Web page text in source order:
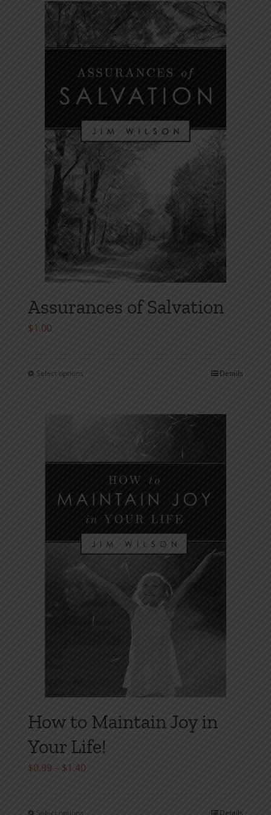
Assurances of Salvation
$1.00
Select options
The
options
may
on
the
product
Details
How to Maintain Joy in
Your Life!
$0.99 – $1.40Price
Select options Details